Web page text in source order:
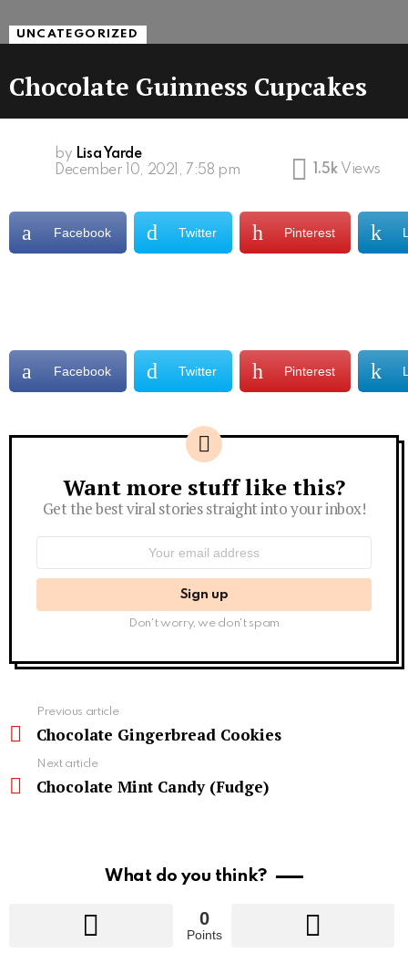
UNCATEGORIZED
Chocolate Guinness Cupcakes
by Lisa Yarde
December 10, 2021, 7:58 pm
1.5k Views
Facebook Twitter Pinterest
Facebook Twitter Pinterest
Newsletter
Want more stuff like this?
Get the best viral stories straight into your inbox!
Don't worry, we don't spam
more
Previous article
Chocolate Gingerbread Cookies
Next article
Chocolate Mint Candy (Fudge)
What do you think?
0
Points